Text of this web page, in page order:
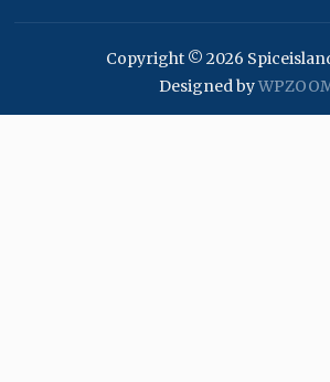
Copyright © 2026
Designed by